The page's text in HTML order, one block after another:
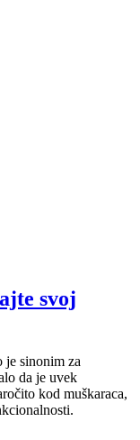
svoj
je sinonim za
da je uvek
kod muškaraca,